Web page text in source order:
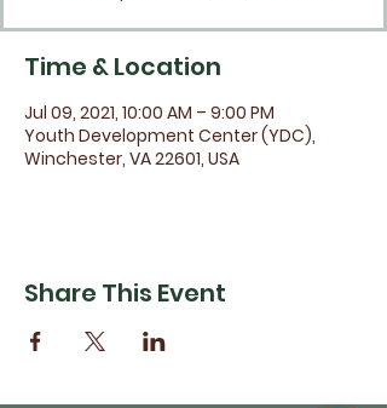
Time & Location
Jul 09, 2021, 10:00 AM – 9:00 PM
Youth Development Center (YDC),
Winchester, VA 22601, USA
Share This Event